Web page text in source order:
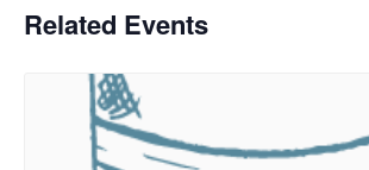
Related Events